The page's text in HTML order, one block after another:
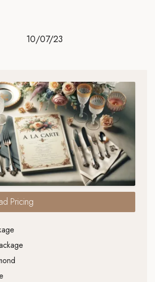
10/07/23
Pricing